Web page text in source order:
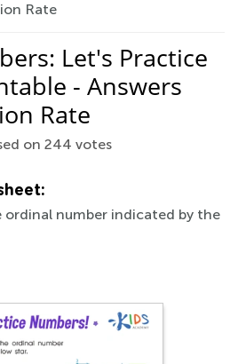
Rate
Let's Practice
- Answers
Rate
on 244 votes
ordinal number indicated by the